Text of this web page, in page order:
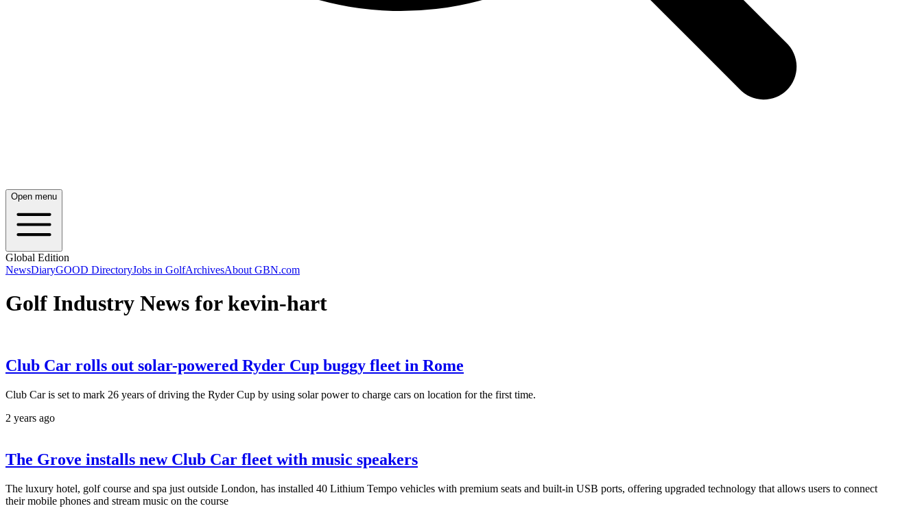
Open menu
Global Edition
NewsDiaryGOOD DirectoryJobs in GolfArchivesAbout GBN.com
Golf Industry News for kevin-hart
Club Car rolls out solar-powered Ryder Cup buggy fleet in Rome
Club Car is set to mark 26 years of driving the Ryder Cup by using solar power to charge cars on location for the first time.
2 years ago
The Grove installs new Club Car fleet with music speakers
The luxury hotel, golf course and spa just outside London, has installed 40 Lithium Tempo vehicles with premium seats and built-in USB ports, offering upgraded technology that allows users to connect
their mobile phones and stream music on the course